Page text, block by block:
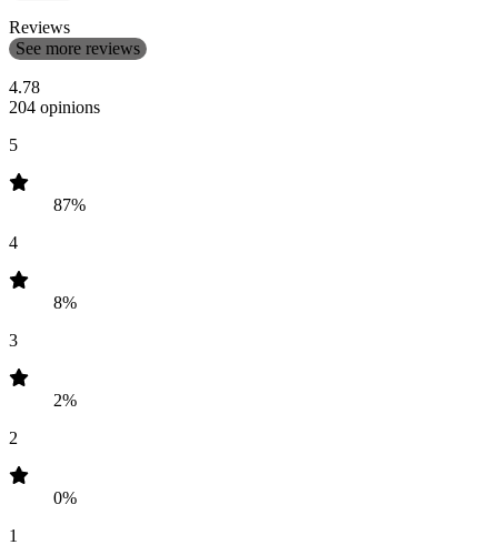
Reviews
See more reviews
4.78
204 opinions
5
87%
4
8%
3
2%
2
0%
1